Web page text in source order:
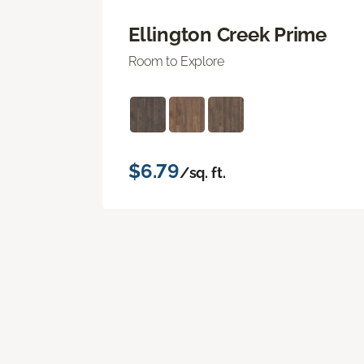
Ellington Creek Prime
Room to Explore
$6.79/sq. ft.